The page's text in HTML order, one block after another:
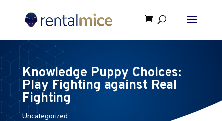
Knowledge Puppy Choices:
Play Fighting against Real
Fighting
Uncategorized